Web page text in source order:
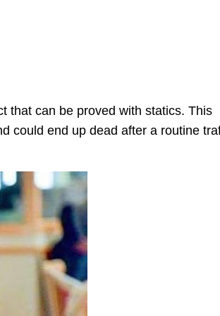
that can be proved with statics. This
could end up dead after a routine